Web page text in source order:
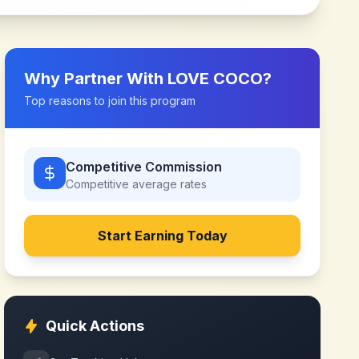
Why Partner With LOVE COCO?
Top reasons to join this program
Competitive Commission
Competitive average rates
Start Earning Today
Quick Actions